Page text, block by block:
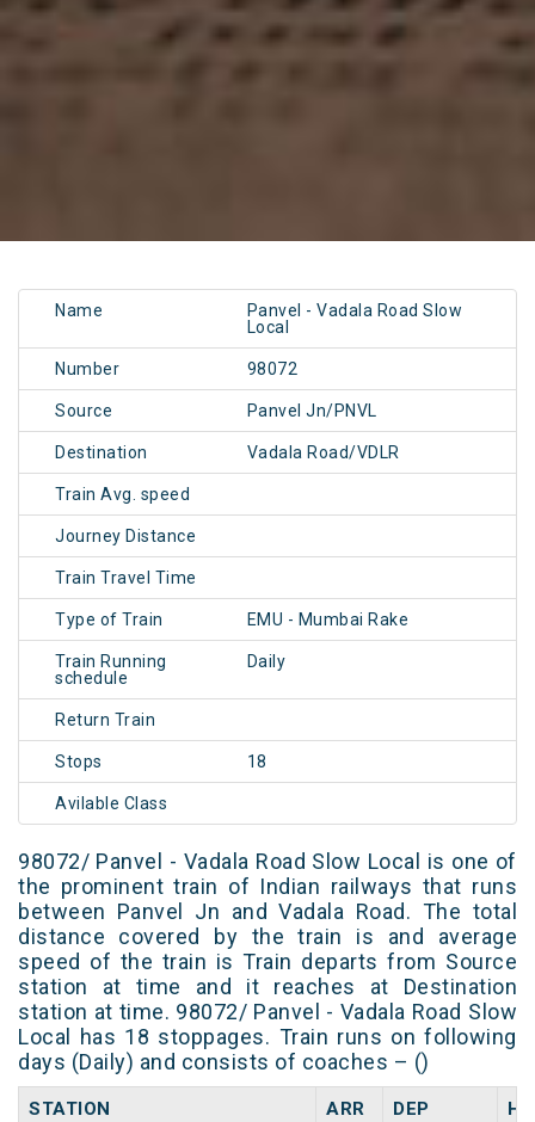
Name
Panvel - Vadala Road Slow
Local
Number 98072
Source Panvel Jn/PNVL
Destination Vadala Road/VDLR
Train Avg. speed
Journey Distance
Train Travel Time
Type of Train EMU - Mumbai Rake
Train Running
schedule
Daily
Return Train
Stops 18
Avilable Class
98072/ Panvel - Vadala Road Slow Local is one of
the prominent train of Indian railways that runs
between Panvel Jn and Vadala Road. The total
distance covered by the train is and average
speed of the train is Train departs from Source
station at time and it reaches at Destination
station at time. 98072/ Panvel - Vadala Road Slow
Local has 18 stoppages. Train runs on following
days (Daily) and consists of coaches – ()
STATION ARR DEP